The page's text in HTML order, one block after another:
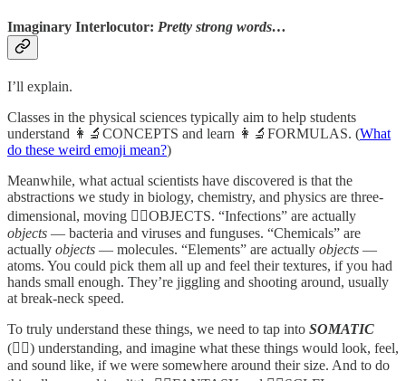
Imaginary Interlocutor: Pretty strong words…
I’ll explain.
Classes in the physical sciences typically aim to help students
understand 👩‍🔬CONCEPTS and learn 👩‍🔬FORMULAS. (What
do these weird emoji mean?)
Meanwhile, what actual scientists have discovered is that the
abstractions we study in biology, chemistry, and physics are three-
dimensional, moving 🤸‍♀️OBJECTS. “Infections” are actually
objects — bacteria and viruses and funguses. “Chemicals” are
actually objects — molecules. “Elements” are actually objects —
atoms. You could pick them all up and feel their textures, if you had
hands small enough. They’re jiggling and shooting around, usually
at break-neck speed.
To truly understand these things, we need to tap into SOMATIC
(🤸‍♀️) understanding, and imagine what these things would look, feel,
and sound like, if we were somewhere around their size. And to do